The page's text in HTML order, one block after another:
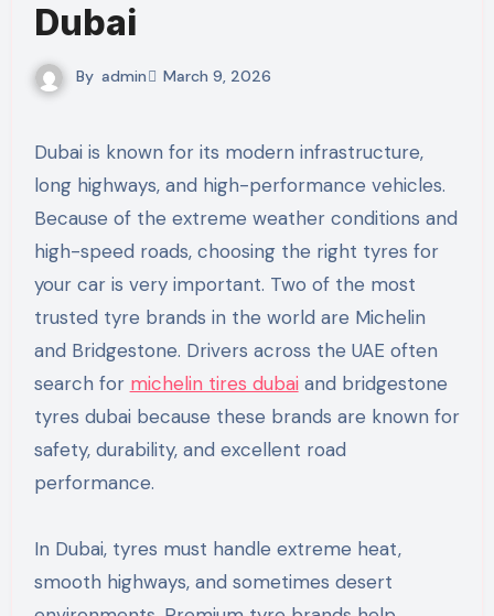
Dubai
By admin March 9, 2026
Dubai is known for its modern infrastructure,
long highways, and high-performance vehicles.
Because of the extreme weather conditions and
high-speed roads, choosing the right tyres for
your car is very important. Two of the most
trusted tyre brands in the world are Michelin
and Bridgestone. Drivers across the UAE often
search for michelin tires dubaiand bridgestone
tyres dubai because these brands are known for
safety, durability, and excellent road
performance.
In Dubai, tyres must handle extreme heat,
smooth highways, and sometimes desert